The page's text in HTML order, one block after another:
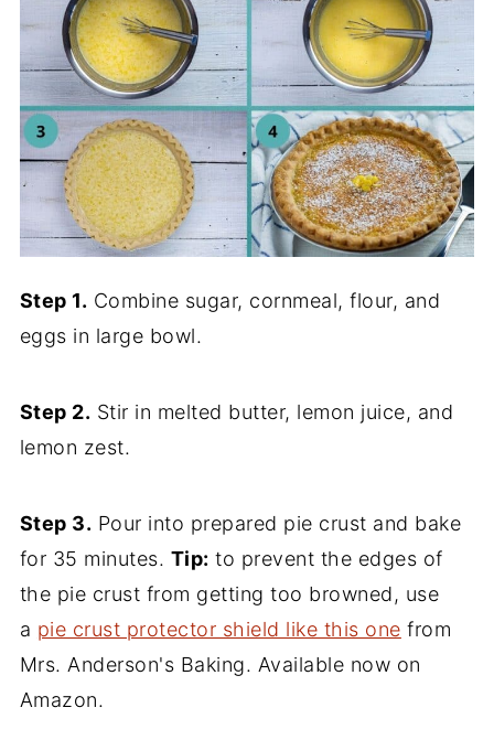
Step 1. Combine sugar, cornmeal, flour, and
eggs in large bowl.
Step 2. Stir in melted butter, lemon juice, and
lemon zest.
Step 3. Pour into prepared pie crust and bake
for 35 minutes. Tip: to prevent the edges of
the pie crust from getting too browned, use
a pie crust protector shield like this one from
Mrs. Anderson's Baking. Available now on
Amazon.